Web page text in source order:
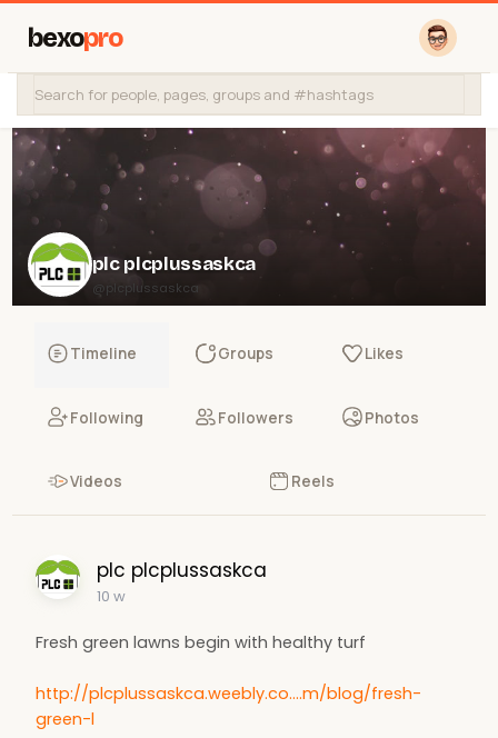
bexopro
plc plcplussaskca
@plcplussaskca
Timeline Groups Likes
Following Followers Photos
Videos Reels
plc plcplussaskca
10 w
Fresh green lawns begin with healthy turf
http://plcplussaskca.weebly.co....m/blog/fresh-
green-l